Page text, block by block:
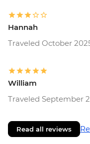
Hannah
Traveled October
William
Traveled September
Read all reviews